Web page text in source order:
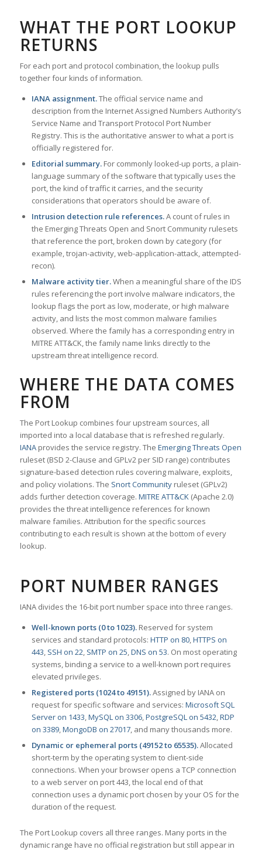
WHAT THE PORT LOOKUP
RETURNS
For each port and protocol combination, the lookup pulls
together four kinds of information.
IANA assignment.The official service name and
description from the Internet Assigned Numbers Authority’s
Service Name and Transport Protocol Port Number
Registry. This is the authoritative answer to what a port is
officially registered for.
Editorial summary.For commonly looked-up ports, a plain-
language summary of the software that typically uses the
port, the kind of traffic it carries, and the security
considerations that operators should be aware of.
Intrusion detection rule references.A count of rules in
the Emerging Threats Open and Snort Community rulesets
that reference the port, broken down by category (for
example, trojan-activity, web-application-attack, attempted-
recon).
Malware activity tier.When a meaningful share of the IDS
rules referencing the port involve malware indicators, the
lookup flags the port as low, moderate, or high malware
activity, and lists the most common malware families
observed. Where the family has a corresponding entry in
MITRE ATT&CK, the family name links directly to the
upstream threat intelligence record.
WHERE THE DATA COMES
FROM
The Port Lookup combines four upstream sources, all
imported into a local database that is refreshed regularly.
IANAprovides the service registry. The Emerging Threats Open
ruleset (BSD 2-Clause and GPLv2 per SID range) contributes
signature-based detection rules covering malware, exploits,
and policy violations. The Snort Communityruleset (GPLv2)
adds further detection coverage. MITRE ATT&CK(Apache 2.0)
provides the threat intelligence references for known
malware families. Attribution for the specific sources
contributing to each result is shown at the bottom of every
lookup.
PORT NUMBER RANGES
IANA divides the 16-bit port number space into three ranges.
Well-known ports (0 to 1023).Reserved for system
services and standard protocols: HTTP on 80,HTTPS on
443, SSH on 22, SMTP on 25,DNS on 53. On most operating
systems, binding a service to a well-known port requires
elevated privileges.
Registered ports (1024 to 49151).Assigned by IANA on
request for specific software and services: Microsoft SQL
Server on 1433,MySQL on 3306,PostgreSQL on 5432,RDP
on 3389,MongoDB on 27017, and many thousands more.
Dynamic or ephemeral ports (49152 to 65535).Allocated
short-term by the operating system to client-side
connections. When your browser opens a TCP connection
to a web server on port 443, the local end of that
connection uses a dynamic port chosen by your OS for the
duration of the request.
The Port Lookup covers all three ranges. Many ports in the
dynamic range have no official registration but still appear in